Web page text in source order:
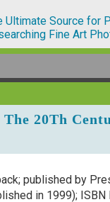
Ultimate Source for
Fine Art
20Th
published by
in 1999);